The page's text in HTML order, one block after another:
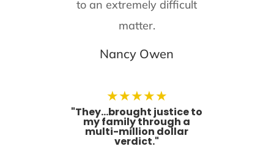
to an extremely difficult
matter.
Nancy Owen
★★★★★
"They...brought justice to
my family through a
multi-million dollar
verdict."